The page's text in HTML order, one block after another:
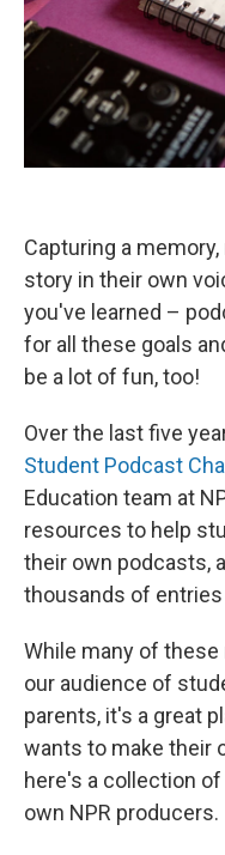
Capturing a
story in their own
you've learned –
for all these goals
be a lot of fun, too!
Over the last five
Student Podcast
Education team at
resources to help
their own podcasts,
thousands of entries
While many of
our audience of
parents, it's a great
wants to make their
here's a collection
own NPR producers.